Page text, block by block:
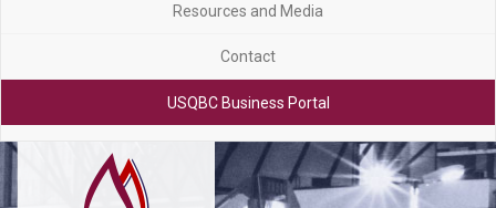
Resources and Media
Contact
USQBC Business Portal